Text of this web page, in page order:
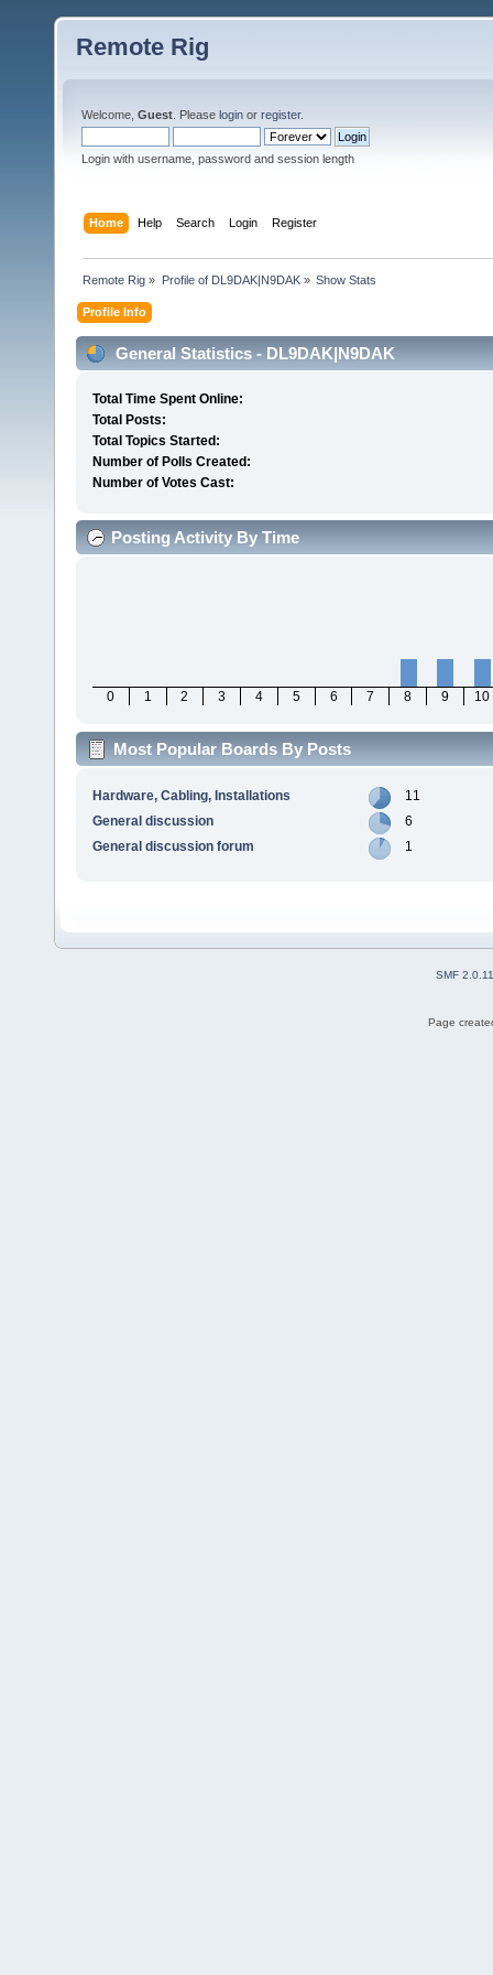
Remote Rig
Welcome, Guest . Please login or register.
Login with username, password and session length
Home Help Search Login Register
Remote Rig » Profile of DL9DAK|N9DAK» Show Stats
Profile Info
General Statistics - DL9DAK|N9DAK
Total Time Spent Online:
Total Posts:
Total Topics Started:
Number of Polls Created:
Number of Votes Cast:
Posting Activity By Time
0 1 2 3 4 5 6 7 8 9 10
Most Popular Boards By Posts
Hardware, Cabling, Installations
11
General discussion
6
General discussion forum
1
SMF 2.0.11
Page